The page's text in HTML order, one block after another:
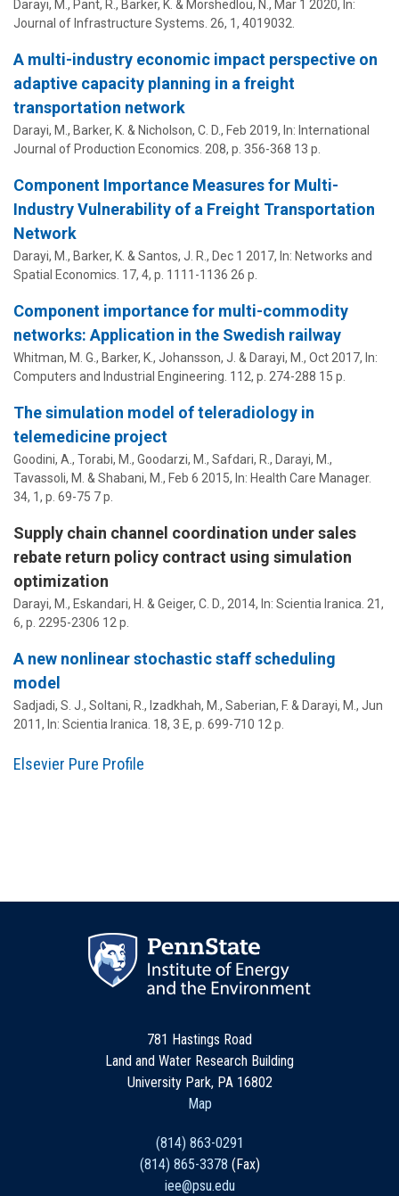
Darayi, M., Pant, R., Barker, K. & Morshedlou, N., Mar 1 2020, In:
Journal of Infrastructure Systems. 26, 1, 4019032.
A multi-industry economic impact perspective on
adaptive capacity planning in a freight
transportation network
Darayi, M., Barker, K. & Nicholson, C. D., Feb 2019, In: International
Journal of Production Economics. 208, p. 356-368 13 p.
Component Importance Measures for Multi-
Industry Vulnerability of a Freight Transportation
Network
Darayi, M., Barker, K. & Santos, J. R., Dec 1 2017, In: Networks and
Spatial Economics. 17, 4, p. 1111-1136 26 p.
Component importance for multi-commodity
networks: Application in the Swedish railway
Whitman, M. G., Barker, K., Johansson, J. & Darayi, M., Oct 2017, In:
Computers and Industrial Engineering. 112, p. 274-288 15 p.
The simulation model of teleradiology in
telemedicine project
Goodini, A., Torabi, M., Goodarzi, M., Safdari, R., Darayi, M.,
Tavassoli, M. & Shabani, M., Feb 6 2015, In: Health Care Manager.
34, 1, p. 69-75 7 p.
Supply chain channel coordination under sales
rebate return policy contract using simulation
optimization
Darayi, M., Eskandari, H. & Geiger, C. D., 2014, In: Scientia Iranica. 21,
6, p. 2295-2306 12 p.
A new nonlinear stochastic staff scheduling
model
Sadjadi, S. J., Soltani, R., Izadkhah, M., Saberian, F. & Darayi, M., Jun
2011, In: Scientia Iranica. 18, 3 E, p. 699-710 12 p.
Elsevier Pure Profile
781 Hastings Road
Land and Water Research Building
University Park, PA 16802
Map
(814) 863-0291
(814) 865-3378 (Fax)
iee@psu.edu